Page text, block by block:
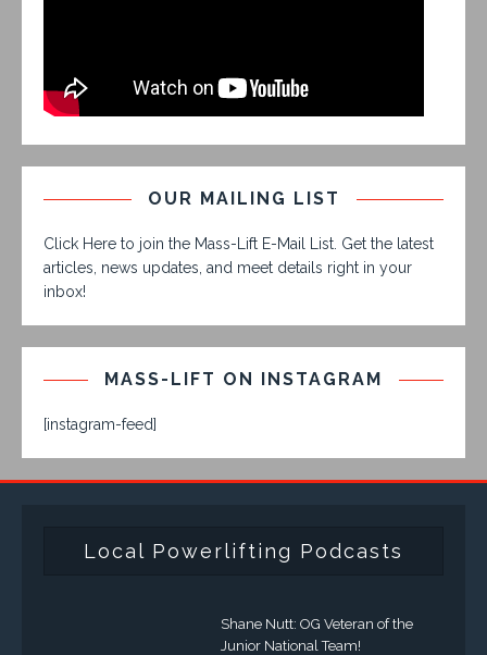
OUR MAILING LIST
Click Here to join the Mass-Lift E-Mail List. Get the latest
articles, news updates, and meet details right in your
inbox!
MASS-LIFT ON INSTAGRAM
[instagram-feed]
Local Powerlifting Podcasts
Shane Nutt: OG Veteran of the
Junior National Team!